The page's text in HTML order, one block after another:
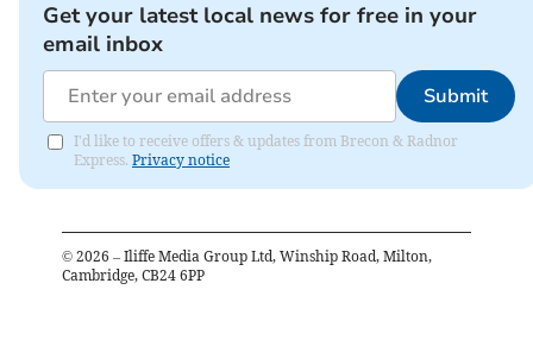
Get your latest local news for free in your
email inbox
Submit
I'd like to receive offers & updates from Brecon & Radnor
Express. Privacy notice
© 2026 – Iliffe Media Group Ltd, Winship Road, Milton,
Cambridge, CB24 6PP